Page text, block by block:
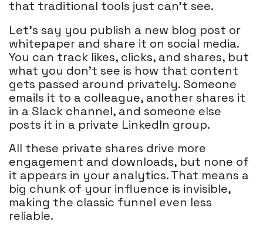
that traditional tools just can’t see.
Let's say you publish a new blog post or
whitepaper and share it on social media.
You can track likes, clicks, and shares, but
what you don’t see is how that content
gets passed around privately. Someone
emails it to a colleague, another shares it
in a Slack channel, and someone else
posts it in a private LinkedIn group.
All these private shares drive more
engagement and downloads, but none of
it appears in your analytics. That means a
big chunk of your influence is invisible,
making the classic funnel even less
reliable.